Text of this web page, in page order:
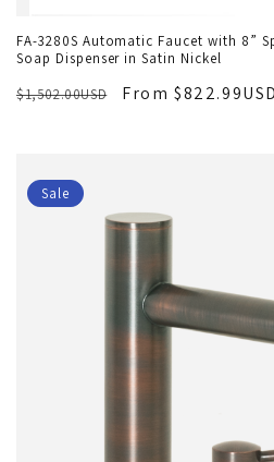
FA-3280S Automatic Faucet with 8”
Soap Dispenser in Satin Nickel
$1,502.00USD
From $822.99USD
Sale